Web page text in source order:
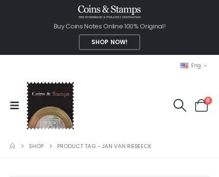
Buy Coins Notes Online 100% Original!
SHOP NOW!
Eng
0
SHOP PRODUCT TAG -JAN VAN RIEBEECK